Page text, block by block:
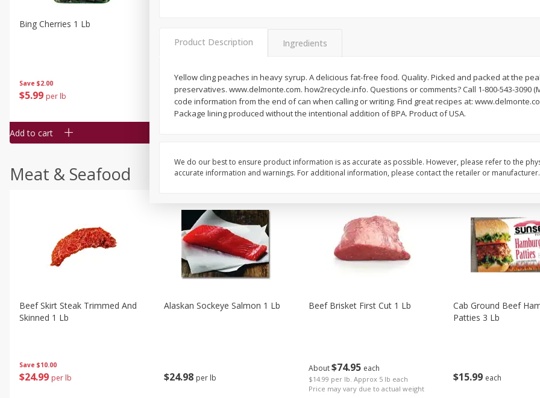
Save $2.00
$5 99 per lb
Bing Cherries 1 Lb
Add to cart
499 each
$4.99 per pound
$299 each
$2.99 each
$2.00
$099
$0.99 each
Meat & Seafood
Save $10.00
$24 99 per lb
Beef Skirt Steak Trimmed And
Skinned 1 Lb
$24 98 per lb
Alaskan Sockeye Salmon 1 Lb
About$74 95 each
$14.99 per lb. Approx 5 lb each
Price may vary due to actual weight
Beef Brisket First Cut 1 Lb
$15 99 each
Cab Ground Beef
Patties 3 Lb
Product Description Ingredients
Yellow cling peaches in heavy syrup. A delicious fat-free food. Quality. Picked and packed at the
preservatives. www.delmonte.com. how2recycle.info. Questions or comments? Call 1-800-543-3090
code information from the end of can when calling or writing. Find great recipes at:
Package lining produced without the intentional addition of BPA. Product of USA.
We do our best to ensure product information is as accurate as possible. However, please refer to the
accurate information and warnings. For additional information, please contact the retailer or manufacturer.